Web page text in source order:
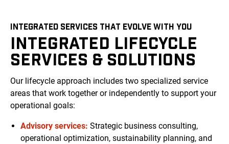
INTEGRATED SERVICES THAT EVOLVE WITH YOU
INTEGRATED LIFECYCLE
SERVICES & SOLUTIONS
Our lifecycle approach includes two specialized service
areas that work together or independently to support your
operational goals:
Advisory services: Strategic business consulting,
operational optimization, sustainability planning, and